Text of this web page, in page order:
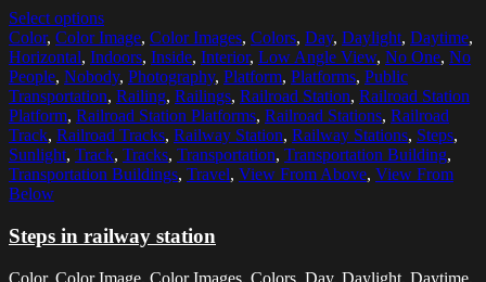
Select options
Color, Color Image, Color Images, Colors, Day, Daylight, Daytime,
Horizontal, Indoors, Inside, Interior, Low Angle View, No One, No
People, Nobody, Photography, Platform, Platforms, Public
Transportation, Railing, Railings, Railroad Station, Railroad Station
Platform, Railroad Station Platforms, Railroad Stations, Railroad
Track, Railroad Tracks, Railway Station, Railway Stations, Steps,
Sunlight, Track, Tracks, Transportation, Transportation Building,
Transportation Buildings, Travel, View From Above, View From
Below
Steps in railway station
Color, Color Image, Color Images, Colors, Day, Daylight, Daytime,